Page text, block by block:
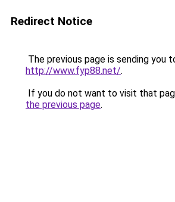
Redirect Notice
The previous page is sending you
http://www.fyp88.net/.
If you do not want to visit that
the previous page.